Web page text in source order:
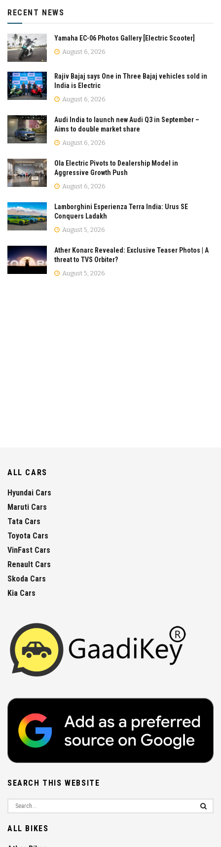
RECENT NEWS
Yamaha EC-06 Photos Gallery [Electric Scooter]
August 6, 2026
Rajiv Bajaj says One in Three Bajaj vehicles sold in
India is Electric
August 6, 2026
Audi India to launch new Audi Q3 in September –
Aims to double market share
August 6, 2026
Ola Electric Pivots to Dealership Model in
Aggressive Growth Push
August 6, 2026
Lamborghini Esperienza Terra India: Urus SE
Conquers Ladakh
August 5, 2026
Ather Konarc Revealed: Exclusive Teaser Photos | A
threat to TVS Orbiter?
August 5, 2026
ALL CARS
Hyundai Cars
Maruti Cars
Tata Cars
Toyota Cars
VinFast Cars
Renault Cars
Skoda Cars
Kia Cars
SEARCH THIS WEBSITE
ALL BIKES